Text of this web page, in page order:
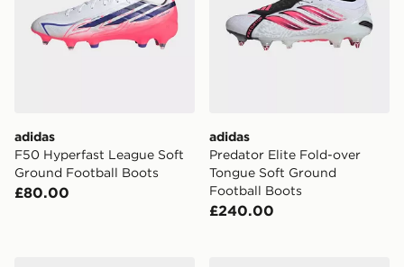
adidas
F50 Hyperfast League Soft
Ground Football Boots
£80.00
adidas
Predator Elite Fold-over
Tongue Soft Ground
Football Boots
£240.00